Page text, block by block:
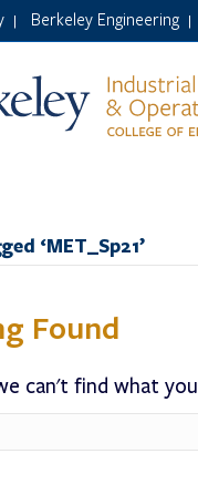
Berkeley Engineering
‘MET_Sp21’
Found
can't find what